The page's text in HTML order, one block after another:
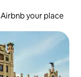
Airbnb your place